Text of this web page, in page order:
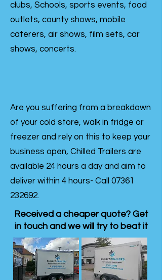
clubs, Schools, sports events, food
outlets, county shows, mobile
caterers, air shows, film sets, car
shows, concerts.
Are you suffering from a breakdown
of your cold store, walk in fridge or
freezer and rely on this to keep your
business open, Chilled Trailers are
available 24 hours a day and aim to
deliver within 4 hours- Call 07361
232692.
Received a cheaper quote? Get
in touch and we will try to beat it